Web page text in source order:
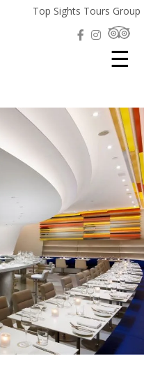
Top Sights Tours Group
☰